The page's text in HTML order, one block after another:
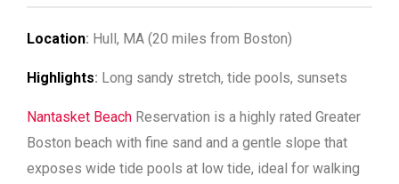
Location: Hull, MA (20 miles from Boston)
Highlights: Long sandy stretch, tide pools, sunsets
Nantasket Beach Reservation is a highly rated Greater
Boston beach with fine sand and a gentle slope that
exposes wide tide pools at low tide, ideal for walking